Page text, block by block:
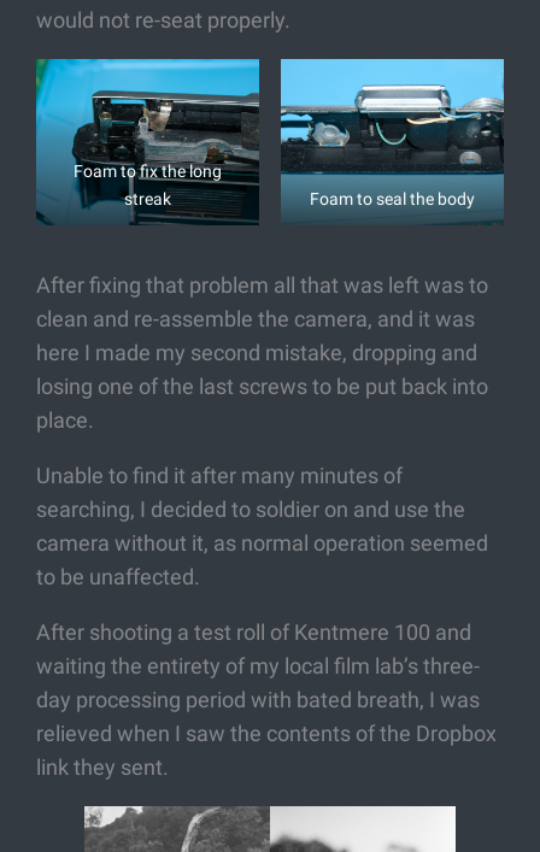
would not re-seat properly.
Foam to fix the long
streak
Foam to seal the body
After fixing that problem all that was left was to
clean and re-assemble the camera, and it was
here I made my second mistake, dropping and
losing one of the last screws to be put back into
place.
Unable to find it after many minutes of
searching, I decided to soldier on and use the
camera without it, as normal operation seemed
to be unaffected.
After shooting a test roll of Kentmere 100 and
waiting the entirety of my local film lab’s three-
day processing period with bated breath, I was
relieved when I saw the contents of the Dropbox
link they sent.